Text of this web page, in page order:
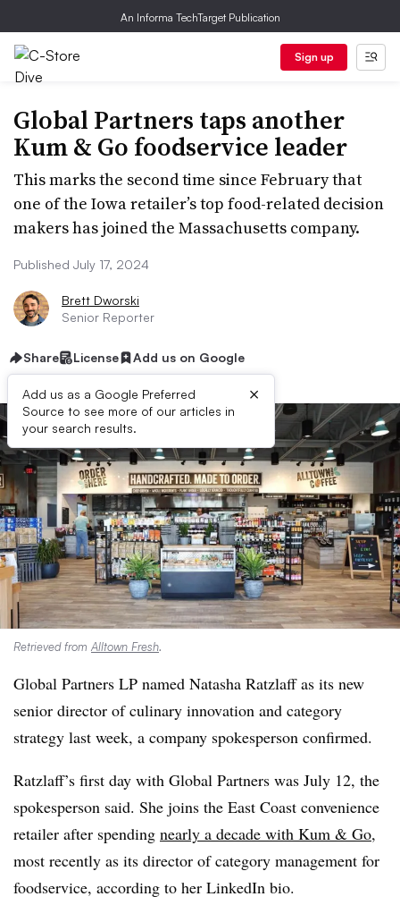
An Informa TechTarget Publication
Sign up
Global Partners taps another
Kum & Go foodservice leader
This marks the second time since February that
one of the Iowa retailer’s top food-related decision
makers has joined the Massachusetts company.
Published July 17, 2024
Brett Dworski
Senior Reporter
Share License Add us on Google
Add us as a Google Preferred
Source to see more of our articles in
your search results.
×
Retrieved from Alltown Fresh.
Global Partners LP named Natasha Ratzlaff as its new
senior director of culinary innovation and category
strategy last week, a company spokesperson confirmed.
Ratzlaff’s first day with Global Partners was July 12, the
spokesperson said. She joins the East Coast convenience
retailer after spending nearly a decade with Kum & Go,
most recently as its director of category management for
foodservice, according to her LinkedIn bio.